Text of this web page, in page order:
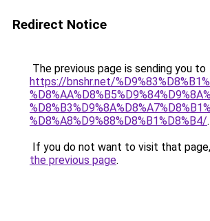
Redirect Notice
The previous page is sending you to
https://bnshr.net/
%D8%A8%D9%88%D8%B1%D8%B4/.
If you do not want to visit that
the previous page.